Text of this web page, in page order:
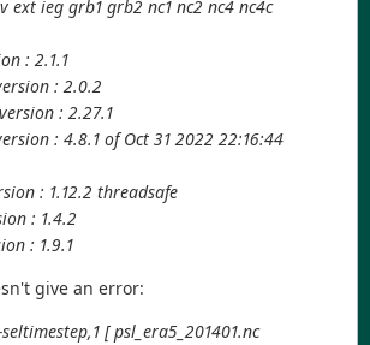
ext ieg grb1 grb2 nc1 nc2 nc4 nc4c
: 2.1.1
: 2.0.2
: 2.27.1
: 4.8.1 of Oct 31 2022 22:16:44
: 1.12.2 threadsafe
: 1.4.2
: 1.9.1
give an error:
[ psl_era5_201401.nc